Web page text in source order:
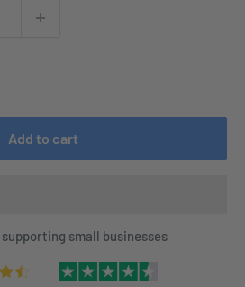
Add to cart
small businesses